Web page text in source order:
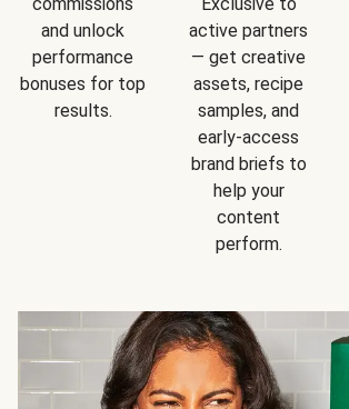
and unlock
performance
bonuses for top
results.
active partners
— get creative
assets, recipe
samples, and
early-access
brand briefs to
help your
content
perform.